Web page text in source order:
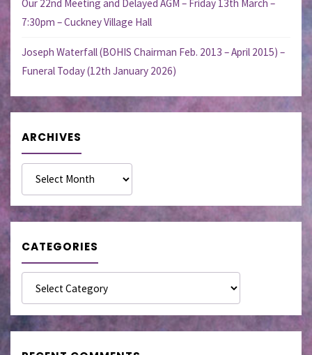
Our 22nd Meeting and Delayed AGM – Friday 13th March –
7:30pm – Cuckney Village Hall
Joseph Waterfall (BOHIS Chairman Feb. 2013 – April 2015) –
Funeral Today (12th January 2026)
ARCHIVES
CATEGORIES